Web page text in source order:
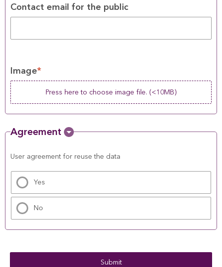
Contact email for the public
Image*
Press here to choose image file. (<10MB)
Agreement
User agreement for reuse the data
Yes
No
Submit